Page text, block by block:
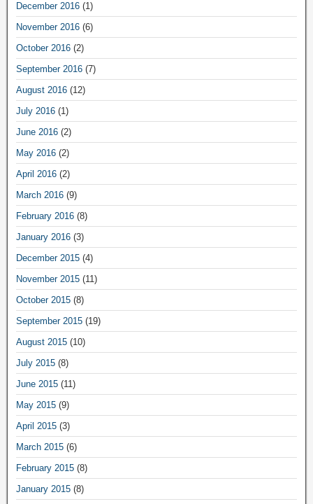
December 2016 (1)
November 2016 (6)
October 2016 (2)
September 2016 (7)
August 2016 (12)
July 2016 (1)
June 2016 (2)
May 2016 (2)
April 2016 (2)
March 2016 (9)
February 2016 (8)
January 2016 (3)
December 2015 (4)
November 2015 (11)
October 2015 (8)
September 2015 (19)
August 2015 (10)
July 2015 (8)
June 2015 (11)
May 2015 (9)
April 2015 (3)
March 2015 (6)
February 2015 (8)
January 2015 (8)